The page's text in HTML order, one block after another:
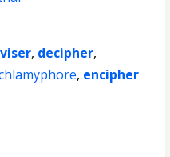
, decipher,
, encipher